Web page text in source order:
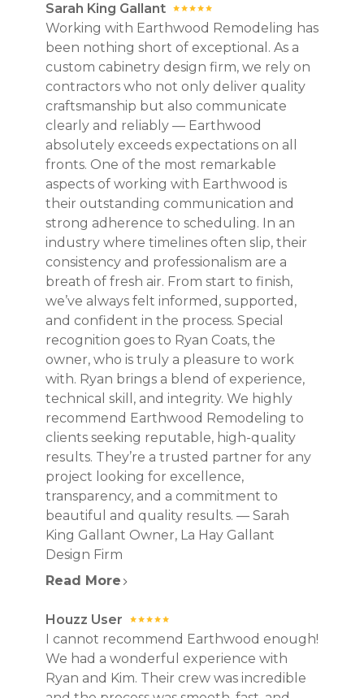
Sarah King Gallant
Working with Earthwood Remodeling has
been nothing short of exceptional. As a
custom cabinetry design firm, we rely on
contractors who not only deliver quality
craftsmanship but also communicate
clearly and reliably — Earthwood
absolutely exceeds expectations on all
fronts. One of the most remarkable
aspects of working with Earthwood is
their outstanding communication and
strong adherence to scheduling. In an
industry where timelines often slip, their
consistency and professionalism are a
breath of fresh air. From start to finish,
we’ve always felt informed, supported,
and confident in the process. Special
recognition goes to Ryan Coats, the
owner, who is truly a pleasure to work
with. Ryan brings a blend of experience,
technical skill, and integrity. We highly
recommend Earthwood Remodeling to
clients seeking reputable, high-quality
results. They’re a trusted partner for any
project looking for excellence,
transparency, and a commitment to
beautiful and quality results. — Sarah
King Gallant Owner, La Hay Gallant
Design Firm
Read More
Houzz User
I cannot recommend Earthwood enough!
We had a wonderful experience with
Ryan and Kim. Their crew was incredible